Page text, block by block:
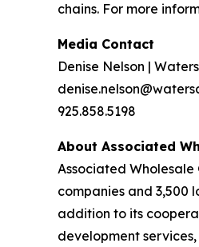
chains. For more
Media Contact
Denise Nelson |
925.858.5198
About Associated
Associated Wholesale
companies and 3,500
addition to its
development